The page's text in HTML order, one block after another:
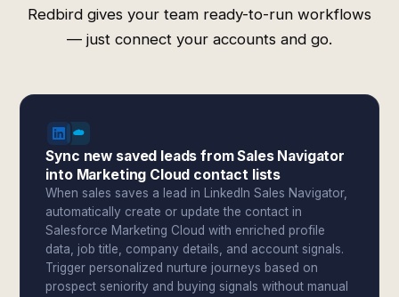
Redbird gives your team ready-to-run workflows
— just connect your accounts and go.
Sync new saved leads from Sales Navigator
into Marketing Cloud contact lists
When sales saves a lead in LinkedIn Sales Navigator,
automatically create or update the contact in
Salesforce Marketing Cloud with enriched profile
data, job title, company details, and account signals.
Trigger personalized nurture journeys based on
prospect seniority and buying signals without manual